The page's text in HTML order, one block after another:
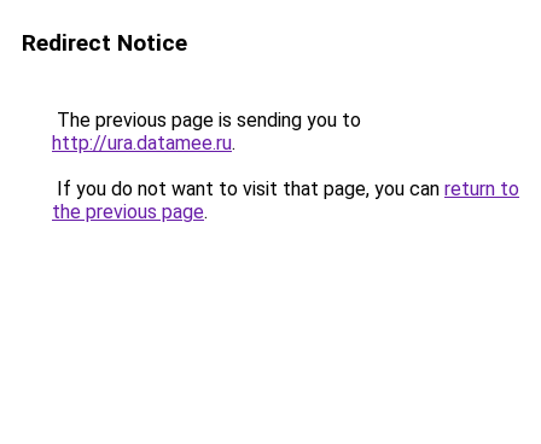
Redirect Notice
The previous page is sending you to
http://ura.datamee.ru.
If you do not want to visit that page, you can return to
the previous page.